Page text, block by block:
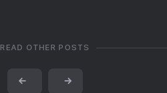
READ OTHER POSTS
← →